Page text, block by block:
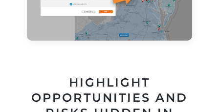
HIGHLIGHT
OPPORTUNITIES AND